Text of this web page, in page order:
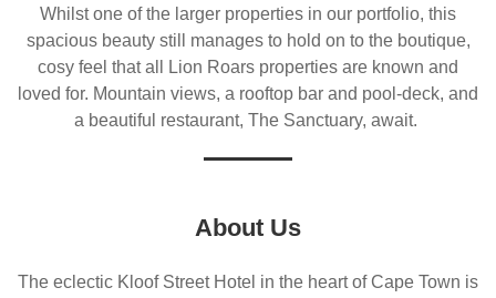
Whilst one of the larger properties in our portfolio, this
spacious beauty still manages to hold on to the boutique,
cosy feel that all Lion Roars properties are known and
loved for. Mountain views, a rooftop bar and pool-deck, and
a beautiful restaurant, The Sanctuary, await.
About Us
The eclectic Kloof Street Hotel in the heart of Cape Town is